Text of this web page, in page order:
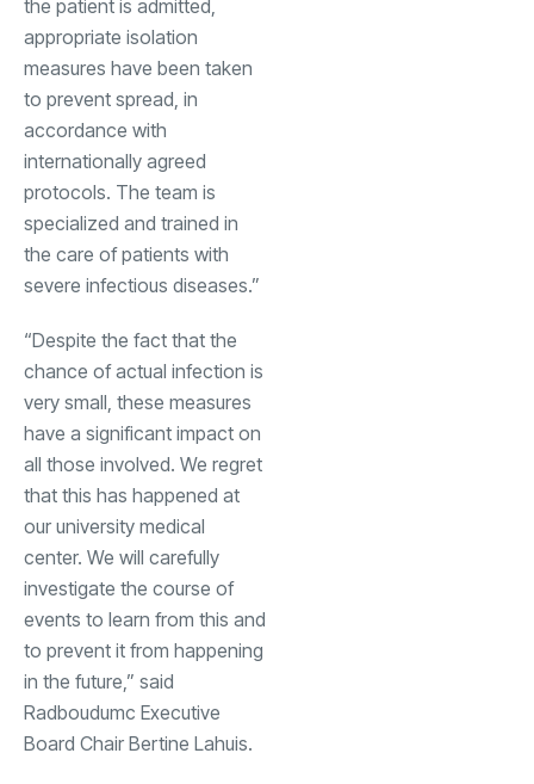
the patient is admitted,
appropriate isolation
measures have been taken
to prevent spread, in
accordance with
internationally agreed
protocols. The team is
specialized and trained in
the care of patients with
severe infectious diseases.”
“Despite the fact that the
chance of actual infection is
very small, these measures
have a significant impact on
all those involved. We regret
that this has happened at
our university medical
center. We will carefully
investigate the course of
events to learn from this and
to prevent it from happening
in the future,” said
Radboudumc Executive
Board Chair Bertine Lahuis.